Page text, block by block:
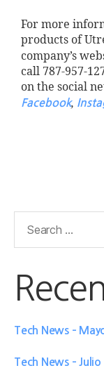
For more
products of
company’s
call 787-957-
on the social
Facebook,
Tech News –
Tech News –